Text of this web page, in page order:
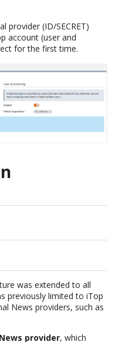
provider (ID/SECRET)
account (user and
for the first time.
was extended to all
previously limited to iTop
News providers, such as
News provider, which